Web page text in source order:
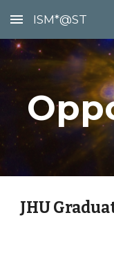
Skip to main content
ISM*@ST
JHU